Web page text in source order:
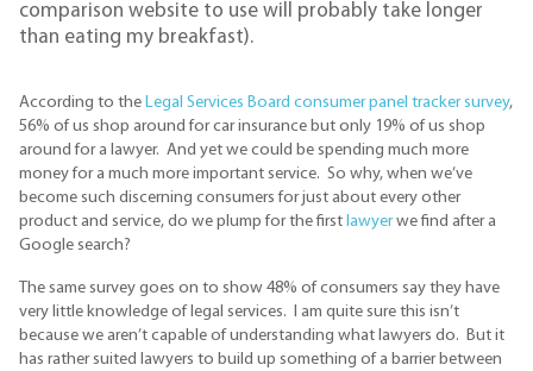
comparison website to use will probably take longer
than eating my breakfast).
According to the Legal Services Board consumer panel tracker survey,
56% of us shop around for car insurance but only 19% of us shop
around for a lawyer. And yet we could be spending much more
money for a much more important service. So why, when we’ve
become such discerning consumers for just about every other
product and service, do we plump for the first lawyerwe find after a
Google search?
The same survey goes on to show 48% of consumers say they have
very little knowledge of legal services. I am quite sure this isn’t
because we aren’t capable of understanding what lawyers do. But it
has rather suited lawyers to build up something of a barrier between